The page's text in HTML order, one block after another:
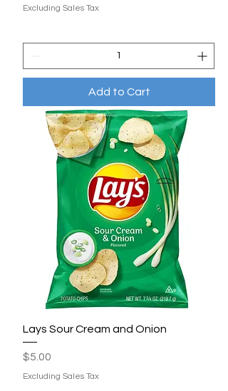
Excluding Sales Tax
Add to Cart
Lays Sour Cream and Onion
Price
$5.00
Excluding Sales Tax